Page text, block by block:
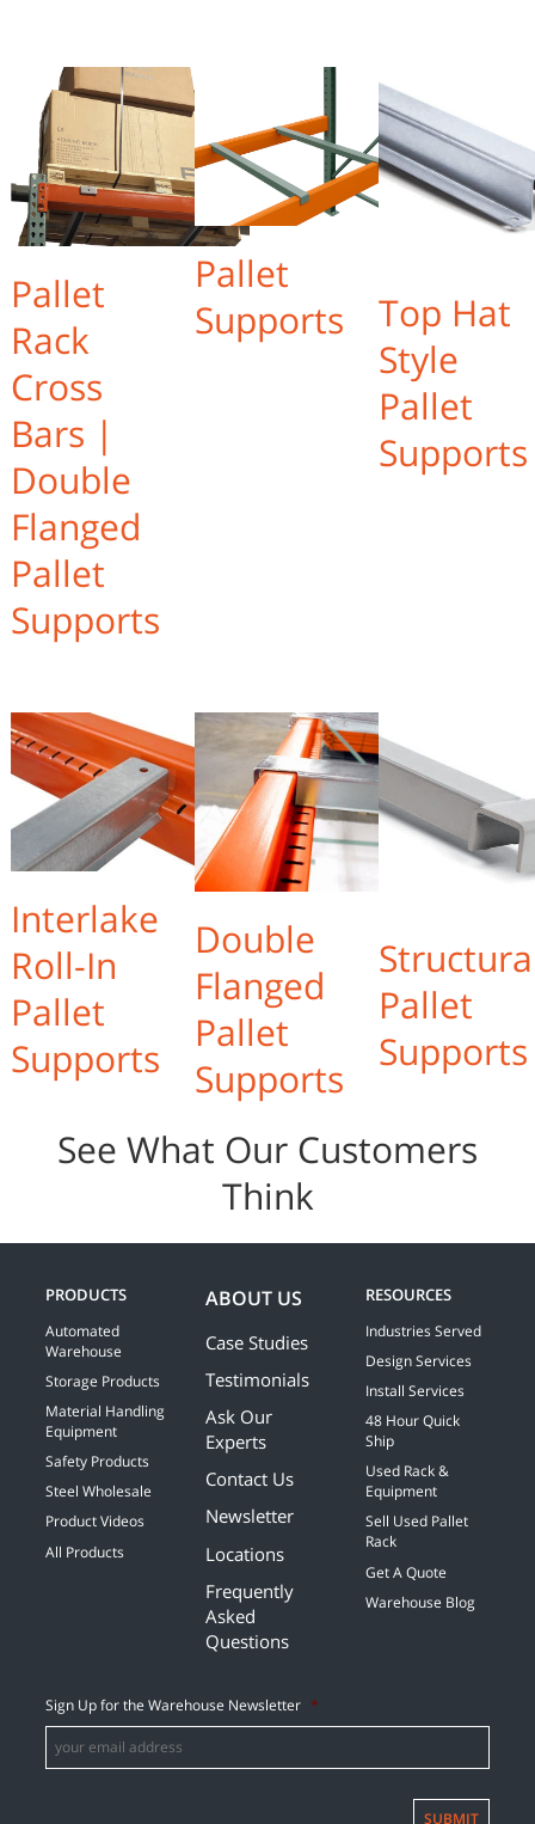
Pallet
Rack
Cross
Bars |
Double
Flanged
Pallet
Supports
Pallet
Supports
Top Hat
Style
Pallet
Supports
Interlake
Roll-In
Pallet
Supports
Double
Flanged
Pallet
Supports
Pallet
Supports
See What Our Customers
Think
PRODUCTS
Automated
Warehouse
Storage Products
Material Handling
Equipment
Safety Products
Steel Wholesale
Product Videos
All Products
ABOUT US
Case Studies
Testimonials
Ask Our
Experts
Contact Us
Newsletter
Locations
Frequently
Asked
Questions
RESOURCES
Industries Served
Design Services
Install Services
48 Hour Quick
Ship
Used Rack &
Equipment
Sell Used Pallet
Rack
Get A Quote
Warehouse Blog
Sign Up for the Warehouse Newsletter *
SUBMIT